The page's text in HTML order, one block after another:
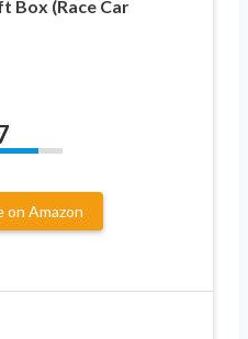
Box (Race Car
on Amazon